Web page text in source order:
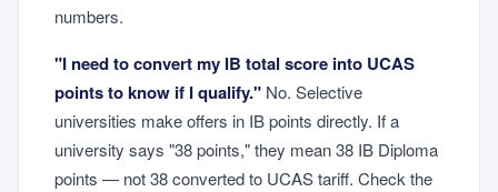
numbers.
"I need to convert my IB total score into UCAS
points to know if I qualify." No. Selective
universities make offers in IB points directly. If a
university says "38 points," they mean 38 IB Diploma
points — not 38 converted to UCAS tariff. Check the